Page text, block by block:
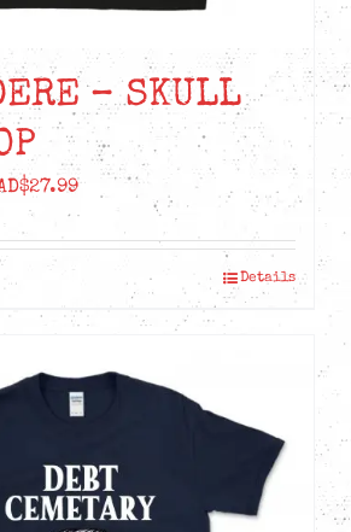
– SKULL
27.99Price
range:
CAD$24.99
through
CAD$27.99
product
variants.
options
may
Details